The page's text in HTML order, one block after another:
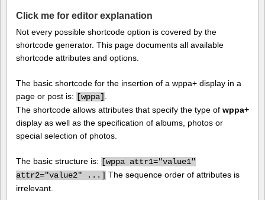
Click me for editor explanation
Not every possible shortcode option is covered by the
shortcode generator. This page documents all available
shortcode attributes and options.
The basic shortcode for the insertion of a wppa+ display in a
page or post is: [wppa]
The shortcode allows attributes that specify the type of wppa+
display as well as the specification of albums, photos or
special selection of photos.
The basic structure is: [wppa attr1="value1"
attr2="value2" ...] The sequence order of attributes is
irrelevant.